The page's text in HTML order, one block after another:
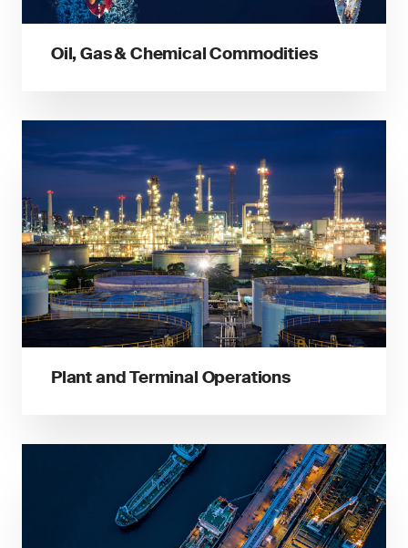
Oil, Gas & Chemical Commodities
Plant and Terminal Operations